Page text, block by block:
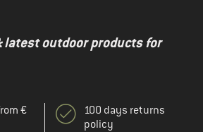
latest outdoor products for
€
100 days returns
policy